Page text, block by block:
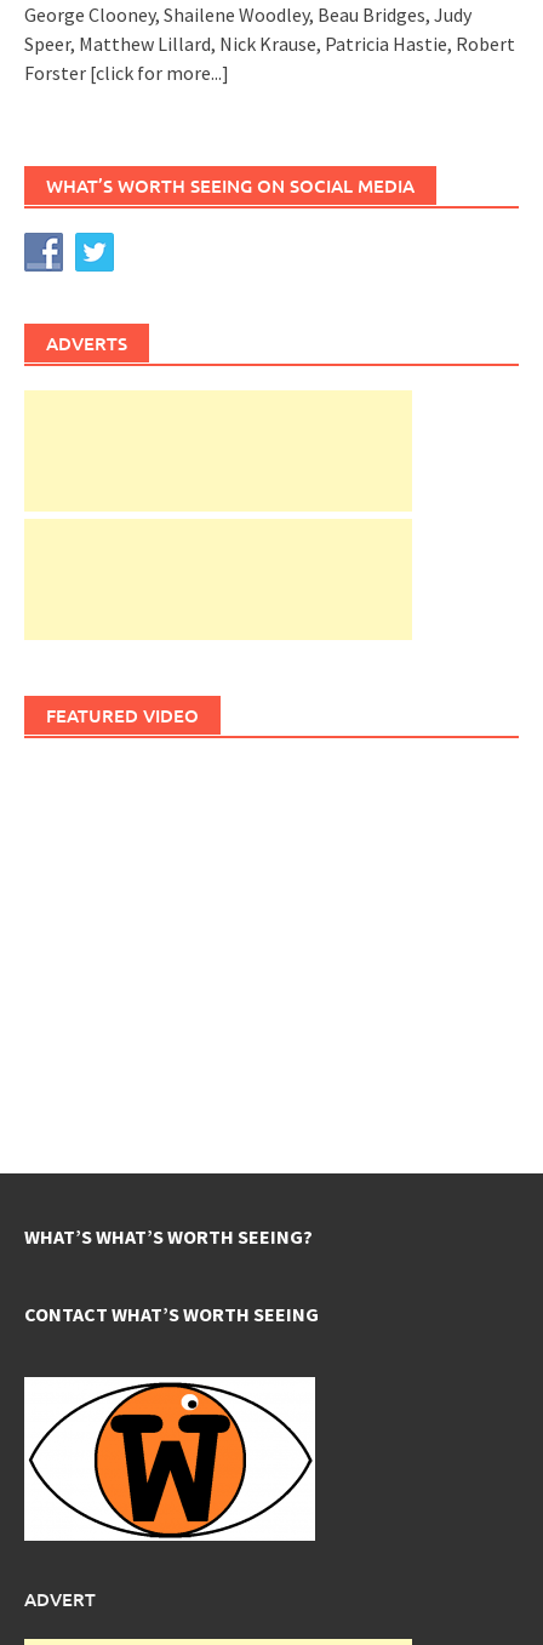
George Clooney, Shailene Woodley, Beau Bridges, Judy
Speer, Matthew Lillard, Nick Krause, Patricia Hastie, Robert
Forster [click for more...]
WHAT’S WORTH SEEING ON SOCIAL MEDIA
ADVERTS
FEATURED VIDEO
WHAT’S WHAT’S WORTH SEEING?
CONTACT WHAT’S WORTH SEEING
ADVERT